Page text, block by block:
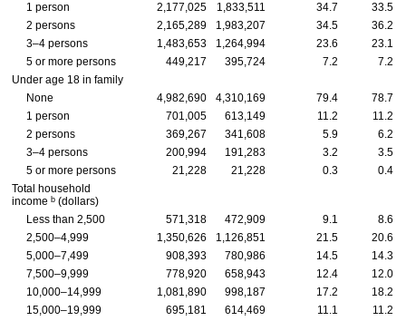
1 person
2,177,025 1,833,511 34.7
33.5
2 persons
2,165,289 1,983,207 34.5
36.2
3–4 persons
1,483,653 1,264,994 23.6
23.1
5 or more persons
449,217 395,724 7.2
7.2
Under age 18 in family
None
4,982,690 4,310,169 79.4
78.7
1 person
701,005 613,149 11.2
11.2
2 persons
369,267 341,608 5.9
6.2
3–4 persons
200,994 191,283 3.2
3.5
5 or more persons
21,228 21,228 0.3
0.4
Total household
income b (dollars)
Less than 2,500
571,318 472,909 9.1
8.6
2,500–4,999
1,350,626 1,126,851 21.5
20.6
5,000–7,499
908,393 780,986 14.5
14.3
7,500–9,999
778,920 658,943 12.4
12.0
10,000–14,999
1,081,890 998,187 17.2
18.2
15,000–19,999
695,181 614,469 11.1
11.2